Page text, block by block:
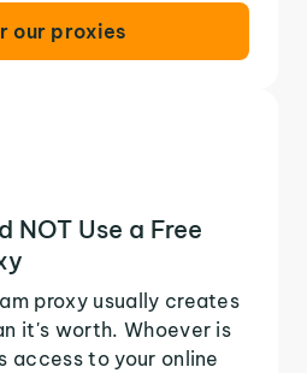
our proxies
NOT Use a Free
proxy usually creates
it's worth. Whoever is
access to your online